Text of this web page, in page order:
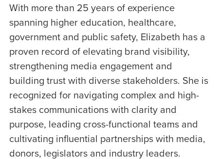
With more than 25 years of experience
spanning higher education, healthcare,
government and public safety, Elizabeth has a
proven record of elevating brand visibility,
strengthening media engagement and
building trust with diverse stakeholders. She is
recognized for navigating complex and high-
stakes communications with clarity and
purpose, leading cross-functional teams and
cultivating influential partnerships with media,
donors, legislators and industry leaders.